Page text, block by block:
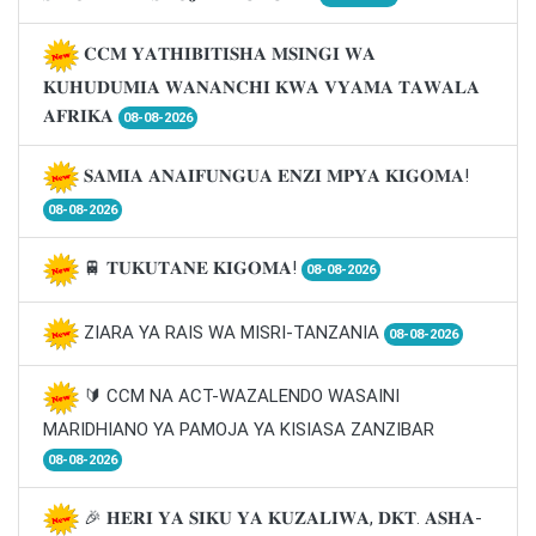
𝐂𝐂𝐌 𝐘𝐀𝐓𝐇𝐈𝐁𝐈𝐓𝐈𝐒𝐇𝐀 𝐌𝐒𝐈𝐍𝐆𝐈 𝐖𝐀
𝐊𝐔𝐇𝐔𝐃𝐔𝐌𝐈𝐀 𝐖𝐀𝐍𝐀𝐍𝐂𝐇𝐈 𝐊𝐖𝐀 𝐕𝐘𝐀𝐌𝐀 𝐓𝐀𝐖𝐀𝐋𝐀
𝐀𝐅𝐑𝐈𝐊𝐀
08-08-2026
𝐒𝐀𝐌𝐈𝐀 𝐀𝐍𝐀𝐈𝐅𝐔𝐍𝐆𝐔𝐀 𝐄𝐍𝐙𝐈 𝐌𝐏𝐘𝐀 𝐊𝐈𝐆𝐎𝐌𝐀!
08-08-2026
🚆 𝐓𝐔𝐊𝐔𝐓𝐀𝐍𝐄 𝐊𝐈𝐆𝐎𝐌𝐀! 08-08-2026
ZIARA YA RAIS WA MISRI-TANZANIA 08-08-2026
🔰 CCM NA ACT-WAZALENDO WASAINI
MARIDHIANO YA PAMOJA YA KISIASA ZANZIBAR
08-08-2026
🎉 𝐇𝐄𝐑𝐈 𝐘𝐀 𝐒𝐈𝐊𝐔 𝐘𝐀 𝐊𝐔𝐙𝐀𝐋𝐈𝐖𝐀, 𝐃𝐊𝐓. 𝐀𝐒𝐇𝐀-